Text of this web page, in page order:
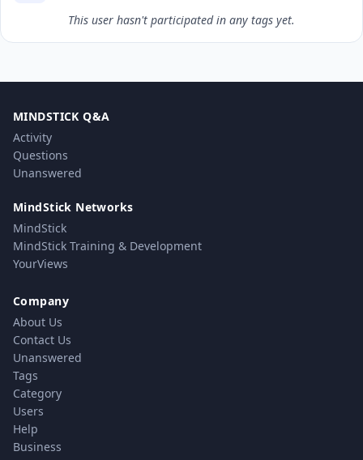
This user hasn't participated in any tags yet.
MINDSTICK Q&A
Activity
Questions
Unanswered
MindStick Networks
MindStick
MindStick Training & Development
YourViews
Company
About Us
Contact Us
Unanswered
Tags
Category
Users
Help
Business